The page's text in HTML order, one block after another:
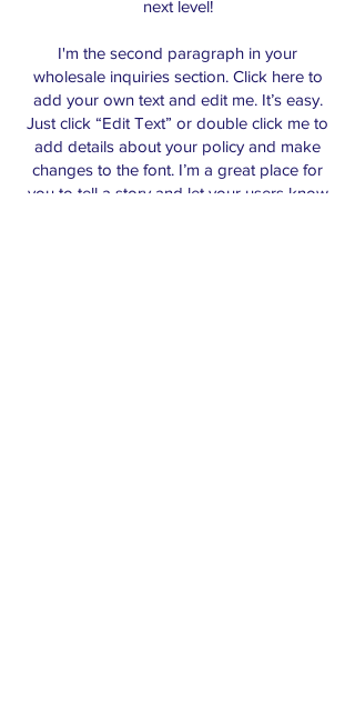
next level!
I'm the second paragraph in your
wholesale inquiries section. Click here to
add your own text and edit me. It’s easy.
Just click “Edit Text” or double click me to
add details about your policy and make
changes to the font. I’m a great place for
you to tell a story and let your users know